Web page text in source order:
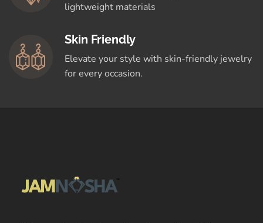
lightweight materials
Skin Friendly
Elevate your style with skin-friendly jewelry
for every occasion.